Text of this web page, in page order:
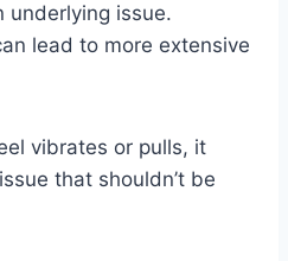
underlying issue.
lead to more extensive
vibrates or pulls, it
that shouldn’t be